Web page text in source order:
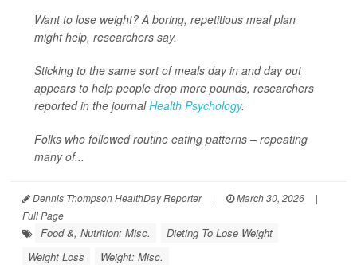
Want to lose weight? A boring, repetitious meal plan
might help, researchers say.
Sticking to the same sort of meals day in and day out
appears to help people drop more pounds, researchers
reported in the journalHealth Psychology.
Folks who followed routine eating patterns – repeating
many of...
Dennis Thompson HealthDay Reporter | March 30, 2026
|
Full Page
Food &, Nutrition: Misc.
Dieting To Lose Weight
Weight Loss
Weight: Misc.